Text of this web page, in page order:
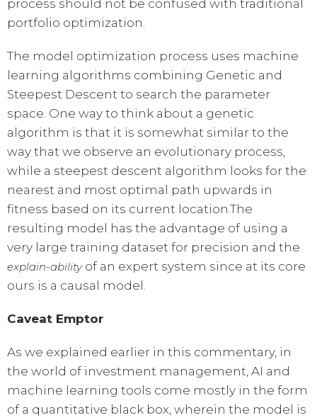
process should not be confused with traditional
portfolio optimization.
The model optimization process uses machine
learning algorithms combining Genetic and
Steepest Descent to search the parameter
space. One way to think about a genetic
algorithm is that it is somewhat similar to the
way that we observe an evolutionary process,
while a steepest descent algorithm looks for the
nearest and most optimal path upwards in
fitness based on its current location.The
resulting model has the advantage of using a
very large training dataset for precision and the
explain-ability of an expert system since at its core
ours is a causal model.
Caveat Emptor
As we explained earlier in this commentary, in
the world of investment management, AI and
machine learning tools come mostly in the form
of a quantitative black box, wherein the model is